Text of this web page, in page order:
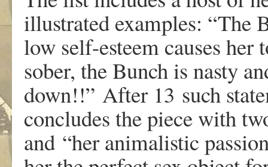
illustrated examples: “The
low self-esteem causes hert
sober, theBunchis nasty an
down!!” After 13 such sta
concludes thepiecewitht
and “her animalistic